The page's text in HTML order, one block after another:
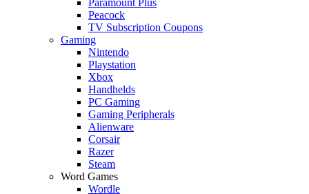
Peacock
TV Subscription Coupons
Gaming
Nintendo
Playstation
Xbox
Handhelds
PC Gaming
Gaming Peripherals
Alienware
Corsair
Razer
Steam
Word Games
Wordle